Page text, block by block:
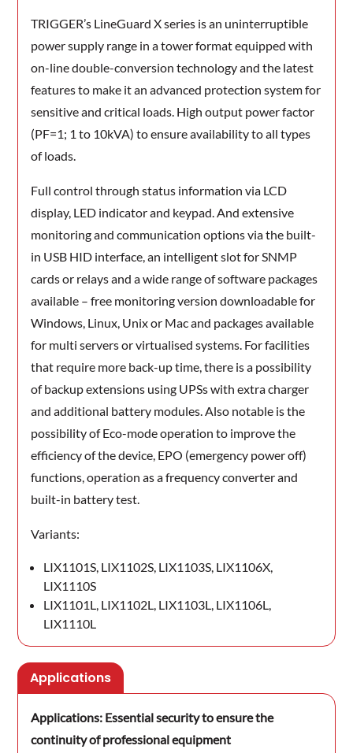
TRIGGER’s LineGuard X series is an uninterruptible
power supply range in a tower format equipped with
on-line double-conversion technology and the latest
features to make it an advanced protection system for
sensitive and critical loads. High output power factor
(PF=1; 1 to 10kVA) to ensure availability to all types
of loads.
Full control through status information via LCD
display, LED indicator and keypad. And extensive
monitoring and communication options via the built-
in USB HID interface, an intelligent slot for SNMP
cards or relays and a wide range of software packages
available – free monitoring version downloadable for
Windows, Linux, Unix or Mac and packages available
for multi servers or virtualised systems. For facilities
that require more back-up time, there is a possibility
of backup extensions using UPSs with extra charger
and additional battery modules. Also notable is the
possibility of Eco-mode operation to improve the
efficiency of the device, EPO (emergency power off)
functions, operation as a frequency converter and
built-in battery test.
Variants:
LIX1101S, LIX1102S, LIX1103S, LIX1106X,
LIX1110S
LIX1101L, LIX1102L, LIX1103L, LIX1106L,
LIX1110L
Applications
Applications: Essential security to ensure the
continuity of professional equipment